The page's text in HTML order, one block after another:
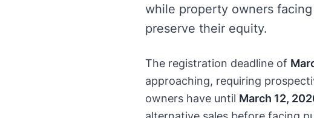
while property owners
preserve their equity.
The registration deadline of
approaching, requiring
owners have until March 12,